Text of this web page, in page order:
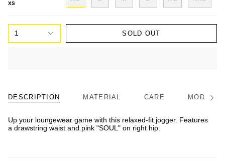
XS
1 SOLD OUT
DESCRIPTION MATERIAL CARE MODEL/
Up your loungewear game with this relaxed-fit jogger. Features
a drawstring waist and pink "SOUL" on right hip.